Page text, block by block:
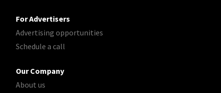
For Advertisers
Advertising opportunities
Schedule a call
Our Company
About us